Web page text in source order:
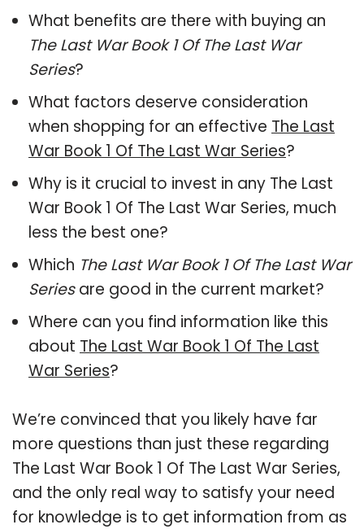
What benefits are there with buying an
The Last War Book 1 Of The Last War
Series?
What factors deserve consideration
when shopping for an effective The Last
War Book 1 Of The Last War Series?
Why is it crucial to invest in any The Last
War Book 1 Of The Last War Series, much
less the best one?
Which The Last War Book 1 Of The Last War
Seriesare good in the current market?
Where can you find information like this
about The Last War Book 1 Of The Last
War Series?
We’re convinced that you likely have far
more questions than just these regarding
The Last War Book 1 Of The Last War Series,
and the only real way to satisfy your need
for knowledge is to get information from as